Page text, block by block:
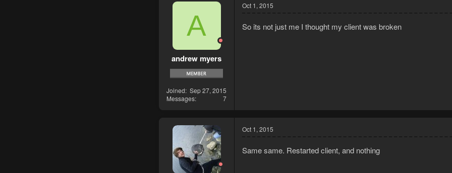
A
andrew myers
Joined Sep 27, 2015
Messages
7
Oct 1, 2015
So its not just me I thought my client was broken
Oct 1, 2015
Same same. Restarted client, and nothing